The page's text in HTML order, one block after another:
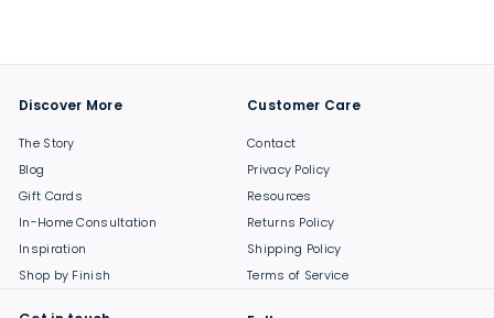
Discover More
The Story
Blog
Gift Cards
In-Home Consultation
Inspiration
Shop by Finish
Customer Care
Contact
Privacy Policy
Resources
Returns Policy
Shipping Policy
Terms of Service